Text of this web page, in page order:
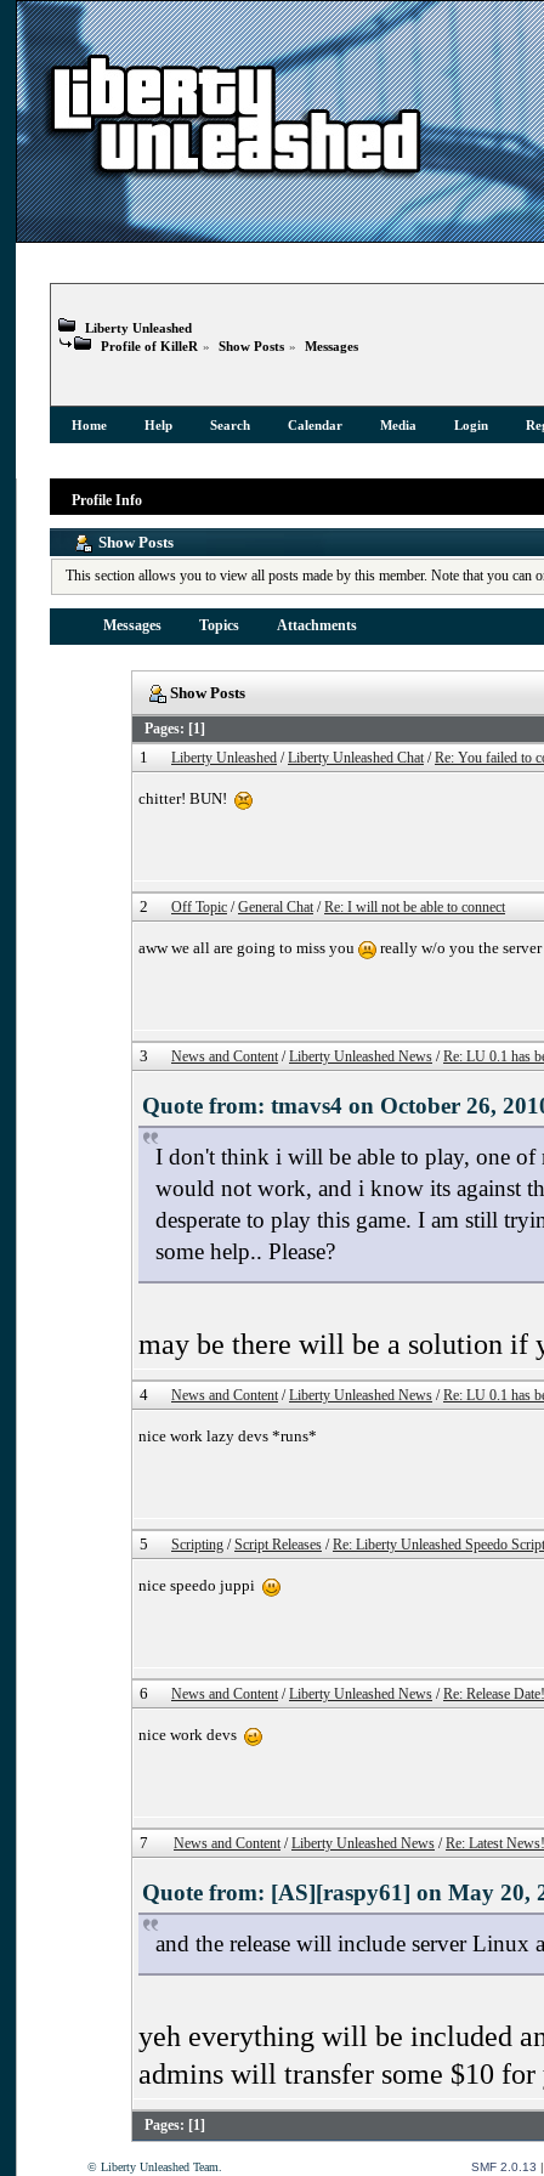
Liberty Unleashed
Profile of KilleR » Show Posts » Messages
Home Help Search Calendar Media Login
Profile Info
Show Posts
This section allows you to view all posts made by this member. Note that you can
Messages Topics Attachments
Show Posts
Pages: [ 1
1 Liberty Unleashed / Liberty Unleashed Chat/ Re: You failed to
chitter! BUN!
2 Off Topic / General Chat/ Re: I will not be able to connect
aww we all are going to miss you really w/o you the
3 News and Content/ Liberty Unleashed News / Re: LU 0.1 has
Quote from: tmavs4 on October 26,
I don't think i will be able to play, one of
would not work, and i know its against
desperate to play this game. I am still
some help.. Please?
may be there will be a solution
4 News and Content/ Liberty Unleashed News / Re: LU 0.1 has
nice work lazy devs *runs*
5 Scripting / Script Releases / Re: Liberty Unleashed Speedo Script
nice speedo juppi
6 News and Content/ Liberty Unleashed News / Re: Release Date!
nice work devs
7 News and Content/ Liberty Unleashed News / Re: Latest News!
Quote from: [AS][raspy61] on May 20,
and the release will include server Linux
yeh everything will be included
admins will transfer some $10
Pages: [1]
© Liberty Unleashed Team. SMF 2.0.13